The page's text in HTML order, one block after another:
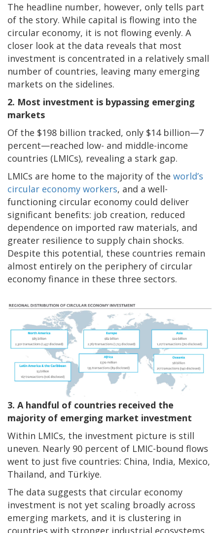
The headline number, however, only tells part
of the story. While capital is flowing into the
circular economy, it is not flowing evenly. A
closer look at the data reveals that most
investment is concentrated in a relatively small
number of countries, leaving many emerging
markets on the sidelines.
2. Most investment is bypassing emerging
markets
Of the $198 billion tracked, only $14 billion—7
percent—reached low- and middle-income
countries (LMICs), revealing a stark gap.
LMICs are home to the majority of the world’s
circular economy workers, and a well-
functioning circular economy could deliver
significant benefits: job creation, reduced
dependence on imported raw materials, and
greater resilience to supply chain shocks.
Despite this potential, these countries remain
almost entirely on the periphery of circular
economy finance in these three sectors.
3. A handful of countries received the
majority of emerging market investment
Within LMICs, the investment picture is still
uneven. Nearly 90 percent of LMIC-bound flows
went to just five countries: China, India, Mexico,
Thailand, and Türkiye.
The data suggests that circular economy
investment is not yet scaling broadly across
emerging markets, and it is clustering in
countries with stronger industrial ecosystems,